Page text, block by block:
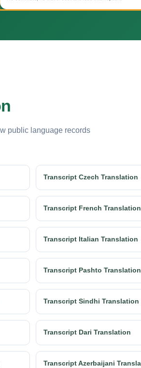
public language records
Transcript Czech Translation
Transcript French Translation
Transcript Italian Translation
Transcript Pashto Translation
Transcript Sindhi Translation
Transcript Dari Translation
Transcript Azerbaijani